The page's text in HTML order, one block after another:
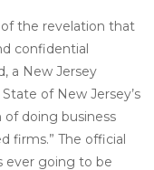
the revelation that
confidential
a New Jersey
of New Jersey’s
of doing business
firms.” The official
ever going to be